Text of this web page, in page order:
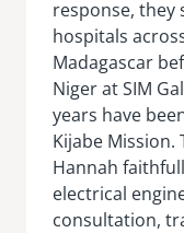
response, they
hospitals
Madagascar
Niger at SIM
years have
Kijabe
Hannah
electrical
consultation,